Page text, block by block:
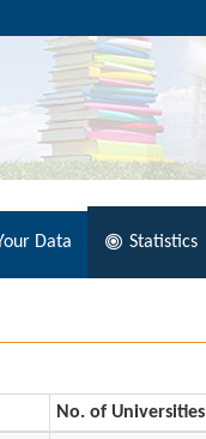
Data Statistics
No. of Universities